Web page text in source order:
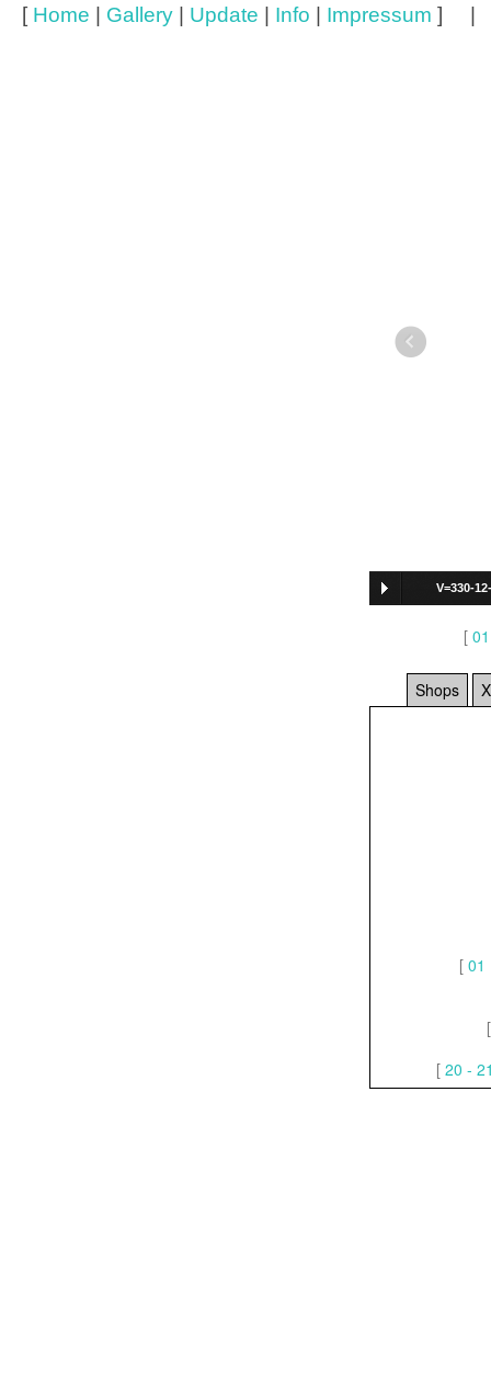
[ Home Gallery Update Info Impressum ]
V=330-
[ 01
Shops
[ 01
[ 20 -